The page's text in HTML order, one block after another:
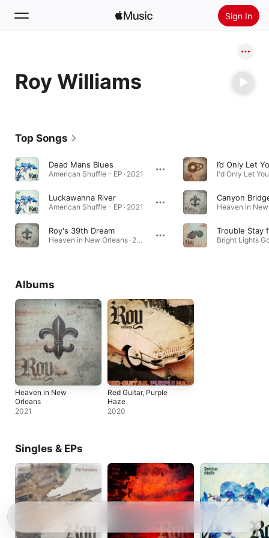
Sign In
Home
Radio
Roy Williams
Top Songs
Dead Mans Blues
American Shuffle - EP · 2021
Luckawanna River
American Shuffle - EP · 2021
Roy's 39th Dream
Heaven in New Orleans · 2021
I’d Only Let
Canyon
Albums
Heaven in New
Orleans
2021
Red Guitar, Purple
Haze
2020
Singles & EPs